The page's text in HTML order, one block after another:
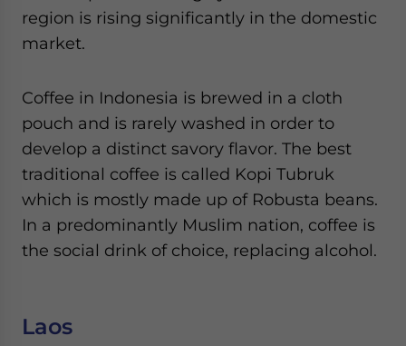
region is rising significantly in the domestic
market.
Coffee in Indonesia is brewed in a cloth
pouch and is rarely washed in order to
develop a distinct savory flavor. The best
traditional coffee is called Kopi Tubruk
which is mostly made up of Robusta beans.
In a predominantly Muslim nation, coffee is
the social drink of choice, replacing alcohol.
Laos